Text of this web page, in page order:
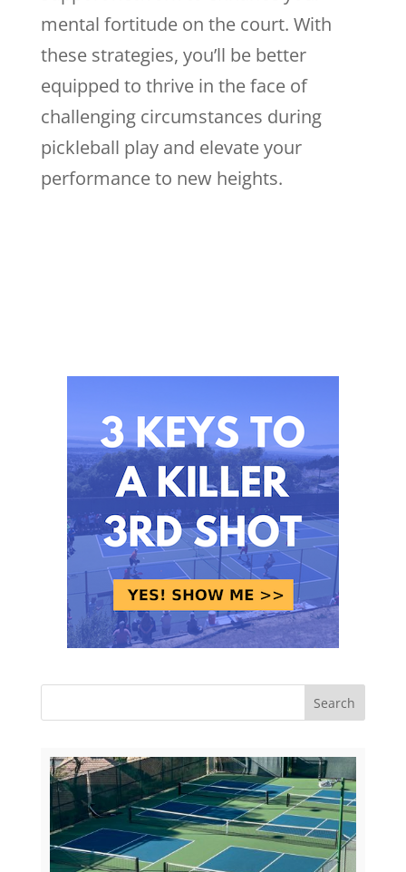
mental fortitude on the court. With
these strategies, you’ll be better
equipped to thrive in the face of
challenging circumstances during
pickleball play and elevate your
performance to new heights.